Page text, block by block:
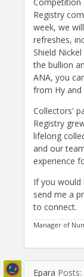
Registry
week, we
refreshes,
Shield
the bullion
ANA, you
from Hy and
Collectors'
Registry
lifelong
and our
experience
If you would
send me a
to connect.
Manager of
Epara Posts: